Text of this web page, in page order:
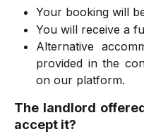
Your booking will
You will receive a
Alternative
provided in the
on our platform.
The landlord
accept it?